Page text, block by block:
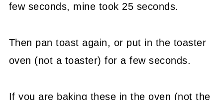
few seconds, mine took 25 seconds.
Then pan toast again, or put in the toaster
oven (not a toaster) for a few seconds.
If you are baking these in the oven (not the